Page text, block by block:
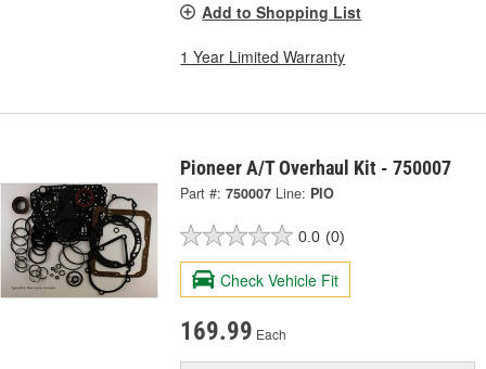
Add to Shopping List
1 Year Limited Warranty
Pioneer A/T Overhaul Kit - 750007
Part #: 750007 Line: PIO
0.0 (0)
Check Vehicle Fit
169.99 Each